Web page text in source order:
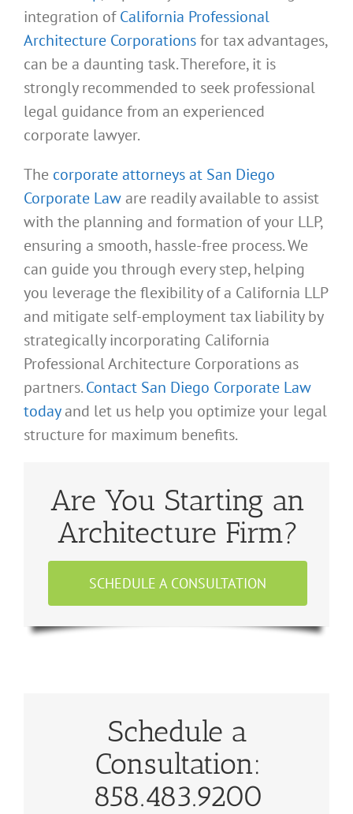
integration ofCalifornia Professional
Architecture Corporationsfor tax advantages,
can be a daunting task. Therefore, it is
strongly recommended to seek professional
legal guidance from an experienced
corporate lawyer.
The corporate attorneys at San Diego
Corporate Law are readily available to assist
with the planning and formation of your LLP,
ensuring a smooth, hassle-free process. We
can guide you through every step, helping
you leverage the flexibility of a California LLP
and mitigate self-employment tax liability by
strategically incorporating California
Professional Architecture Corporations as
partners.Contact San Diego Corporate Law
todayand let us help you optimize your legal
structure for maximum benefits.
Are You Starting an
Architecture Firm?
SCHEDULE A CONSULTATION
Schedule a
Consultation:
858.483.9200